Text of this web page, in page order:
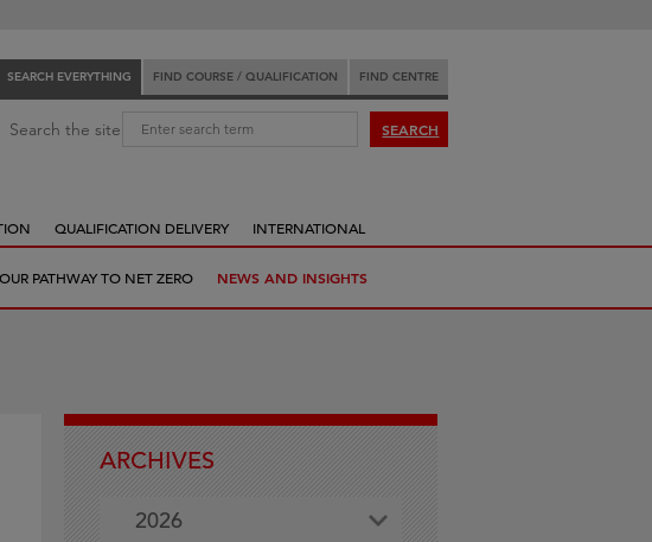
SEARCH EVERYTHING FIND COURSE / QUALIFICATION FIND CENTRE
e
Search the site: SEARCH
QUALIFICATION DELIVERY INTERNATIONAL
OUR PATHWAY TO NET ZERO NEWS AND INSIGHTS
ARCHIVES
2026